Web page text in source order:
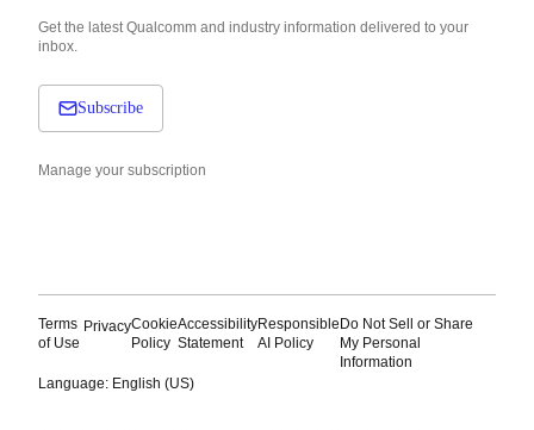
Get the latest Qualcomm and industry information delivered to your
inbox.
Subscribe
Manage your subscription
Terms
of Use
PrivacyCookie
Policy
Accessibility
Statement
Responsible
AI Policy
Do Not Sell or Share
My Personal
Information
Language: English (US)